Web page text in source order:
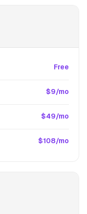
Free
$9/mo
$49/mo
$108/mo